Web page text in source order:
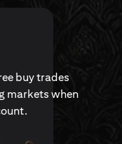
buy trades
markets when